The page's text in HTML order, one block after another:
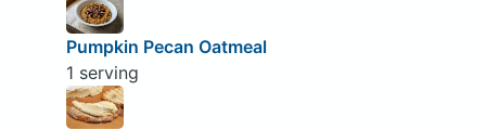
Pumpkin Pecan Oatmeal
1 serving